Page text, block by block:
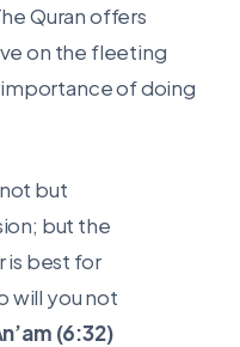
Quran offers
on the fleeting
of doing
but
but the
is best for
will you not
(6:32)